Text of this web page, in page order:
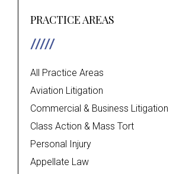
PRACTICE AREAS
All Practice Areas
Aviation Litigation
Commercial & Business Litigation
Class Action & Mass Tort
Personal Injury
Appellate Law